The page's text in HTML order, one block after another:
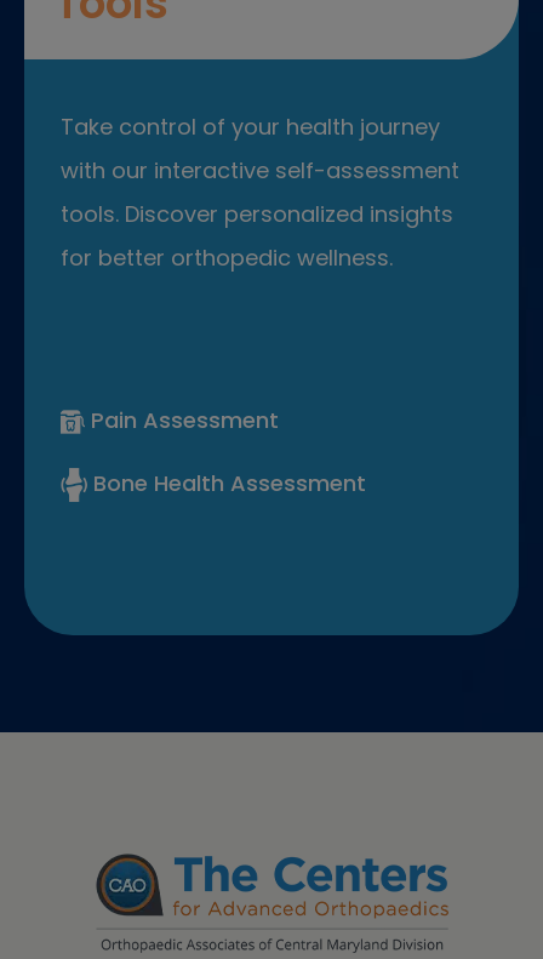
Take control of your health journey
with our interactive self-assessment
tools. Discover personalized insights
for better orthopedic wellness.
Pain Assessment
Bone Health Assessment